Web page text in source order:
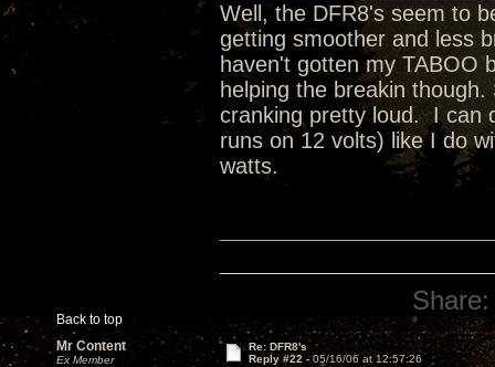
Well, the DFR8's seem to
getting smoother and less
haven't gotten my TABOO
helping the breakin
cranking pretty loud. I can
runs on 12 volts) like I do
watts.
Back to top
Share:
Mr Content
Ex Member
Re: DFR8's
Reply #22 - 05/16/06 at 12:57:26